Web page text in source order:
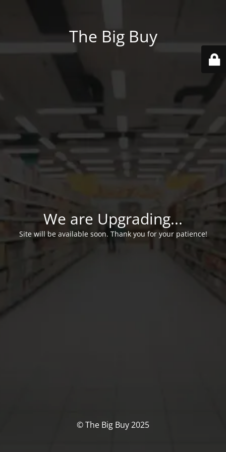
The Big Buy
We are Upgrading...
Site will be available soon. Thank you for your patience!
© The Big Buy 2025